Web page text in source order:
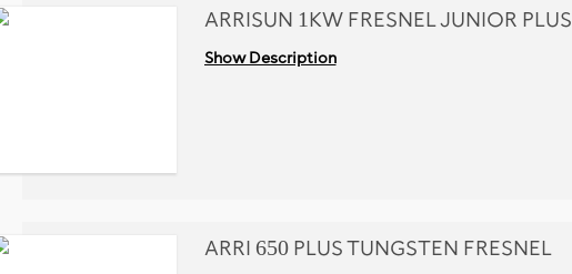
ARRISUN 1KW FRESNEL JUNIOR PLUS
Show Description
ARRI 650 PLUS TUNGSTEN FRESNEL